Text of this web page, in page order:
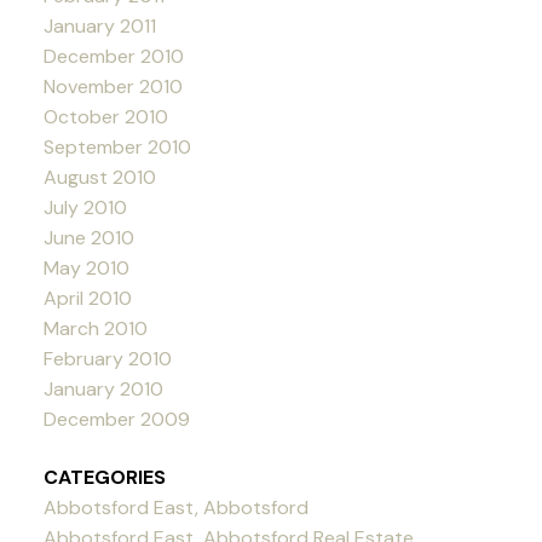
January 2011
December 2010
November 2010
October 2010
September 2010
August 2010
July 2010
June 2010
May 2010
April 2010
March 2010
February 2010
January 2010
December 2009
CATEGORIES
Abbotsford East, Abbotsford